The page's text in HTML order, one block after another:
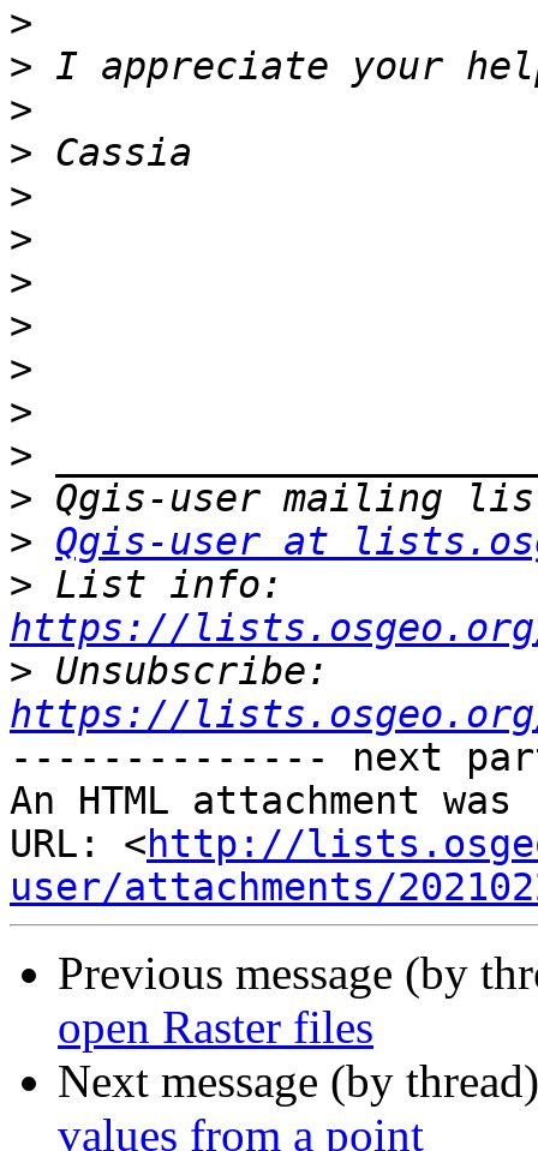
>
>
>
>
>
>
>
>
>
>
>
>
> Qgis-user at
>
https://
>
https://
-------------- next
An HTML attachment
URL: <http://
user/attachments/
Previous message (by
open Raster files
Next message (by
values from a point